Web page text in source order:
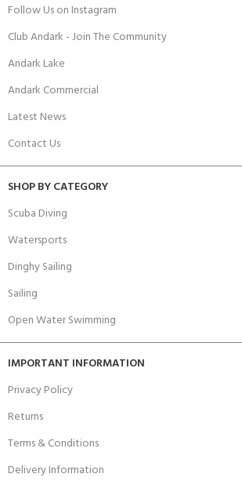
Follow Us on Instagram
Club Andark - Join The Community
Andark Lake
Andark Commercial
Latest News
Contact Us
SHOP BY CATEGORY
Scuba Diving
Watersports
Dinghy Sailing
Sailing
Open Water Swimming
IMPORTANT INFORMATION
Privacy Policy
Returns
Terms & Conditions
Delivery Information